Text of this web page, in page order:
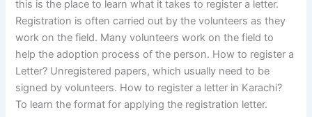
this is the place to learn what it takes to register a letter.
Registration is often carried out by the volunteers as they
work on the field. Many volunteers work on the field to
help the adoption process of the person. How to register a
Letter? Unregistered papers, which usually need to be
signed by volunteers. How to register a letter in Karachi?
To learn the format for applying the registration letter.